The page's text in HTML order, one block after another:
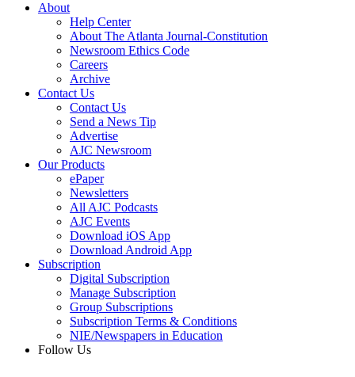
About
Help Center
About The Atlanta Journal-Constitution
Newsroom Ethics Code
Careers
Archive
Contact Us
Contact Us
Send a News Tip
Advertise
AJC Newsroom
Our Products
ePaper
Newsletters
All AJC Podcasts
AJC Events
Download iOS App
Download Android App
Subscription
Digital Subscription
Manage Subscription
Group Subscriptions
Subscription Terms & Conditions
NIE/Newspapers in Education
Follow Us